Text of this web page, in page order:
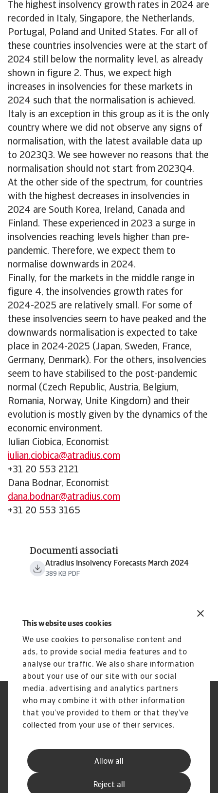
This website uses cookies
We use cookies to personalise content and
ads, to provide social media features and to
analyse our traffic. We also share information
about your use of our site with our social
media, advertising and analytics partners
who may combine it with other information
that you’ve provided to them or that they’ve
collected from your use of their services.
Allow all
Reject all
The highest insolvency growth rates in 2024 are
recorded in Italy, Singapore, the Netherlands,
Portugal, Poland and United States. For all of
these countries insolvencies were at the start of
2024 still below the normality level, as already
shown in figure 2. Thus, we expect high
increases in insolvencies for these markets in
2024 such that the normalisation is achieved.
Italy is an exception in this group as it is the only
country where we did not observe any signs of
normalisation, with the latest available data up
to 2023Q3. We see however no reasons that the
normalisation should not start from 2023Q4.
At the other side of the spectrum, for countries
with the highest decreases in insolvencies in
2024 are South Korea, Ireland, Canada and
Finland. These experienced in 2023 a surge in
insolvencies reaching levels higher than pre-
pandemic. Therefore, we expect them to
normalise downwards in 2024.
Finally, for the markets in the middle range in
figure 4, the insolvencies growth rates for
2024-2025 are relatively small. For some of
these insolvencies seem to have peaked and the
downwards normalisation is expected to take
place in 2024-2025 (Japan, Sweden, France,
Germany, Denmark). For the others, insolvencies
seem to have stabilised to the post-pandemic
normal (Czech Republic, Austria, Belgium,
Romania, Norway, Unite Kingdom) and their
evolution is mostly given by the dynamics of the
economic environment.
Iulian Ciobica, Economist
iulian.ciobica@atradius.com
+31 20 553 2121
Dana Bodnar, Economist
dana.bodnar@atradius.com
+31 20 553 3165
Documenti associati
Atradius Insolvency Forecasts March 2024
389 KB PDF
GDPR
Privacy
Informazioni sui cookie
Speak Up channels
Phishing e Sicurezza
Nota Legale
Disclaimer
Carta dei Servizi al Cliente